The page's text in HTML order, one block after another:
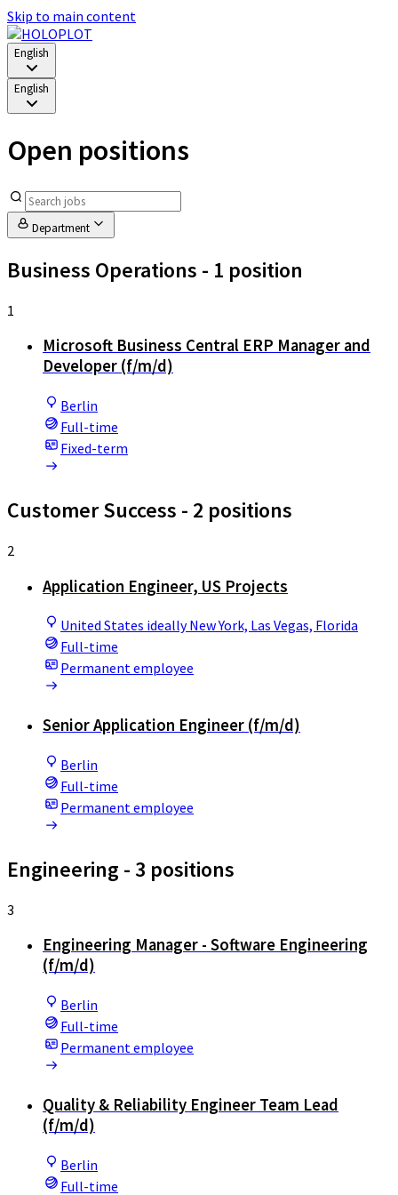
Skip to main content
English
English
Open positions
Department
Business Operations - 1 position
1
Microsoft Business Central ERP Manager and
Developer (f/m/d)
Berlin
Full-time
Fixed-term
Customer Success - 2 positions
2
Application Engineer, US Projects
United States ideally New York, Las Vegas, Florida
Full-time
Permanent employee
Senior Application Engineer (f/m/d)
Berlin
Full-time
Permanent employee
Engineering - 3 positions
3
Engineering Manager - Software Engineering
(f/m/d)
Berlin
Full-time
Permanent employee
Quality & Reliability Engineer Team Lead
(f/m/d)
Berlin
Full-time